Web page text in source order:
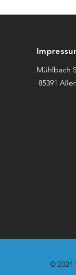
Mühlbach
85391
© 2024